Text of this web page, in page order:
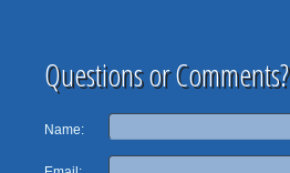
Questions or Comments?
Name: